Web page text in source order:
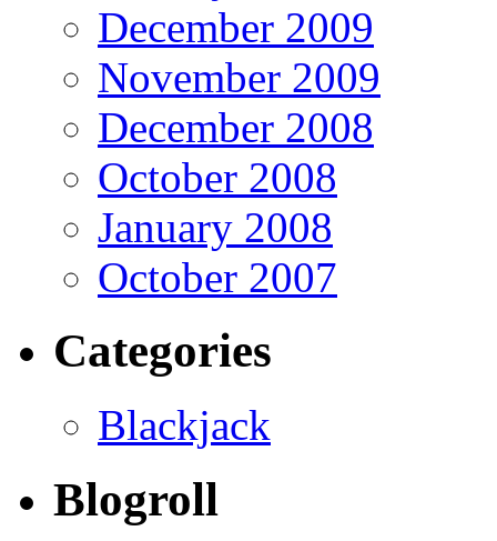
December 2009
November 2009
December 2008
October 2008
January 2008
October 2007
Categories
Blackjack
Blogroll